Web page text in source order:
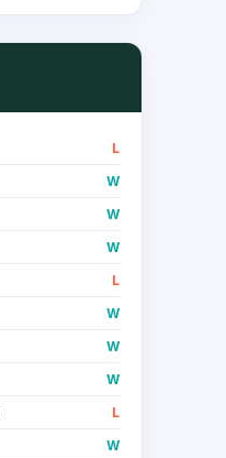
L
W
W
W
L
W
W
W
L
W